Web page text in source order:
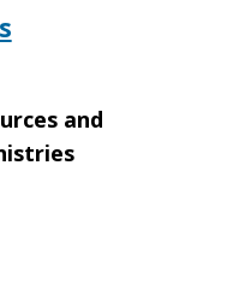
and